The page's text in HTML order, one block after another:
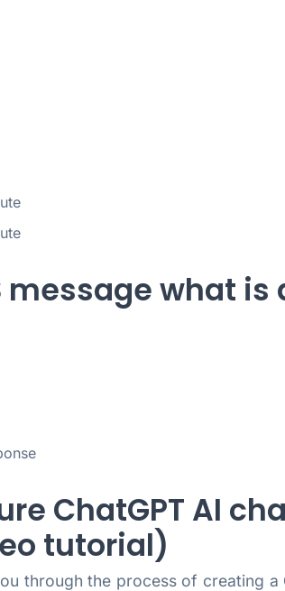
message what
ChatGPT AI
tutorial)
through the process of creating a